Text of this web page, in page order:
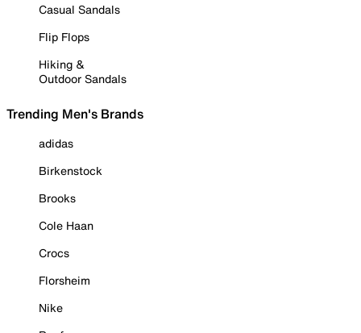
Casual Sandals
Flip Flops
Hiking &
Outdoor Sandals
Trending Men's Brands
adidas
Birkenstock
Brooks
Cole Haan
Crocs
Florsheim
Nike